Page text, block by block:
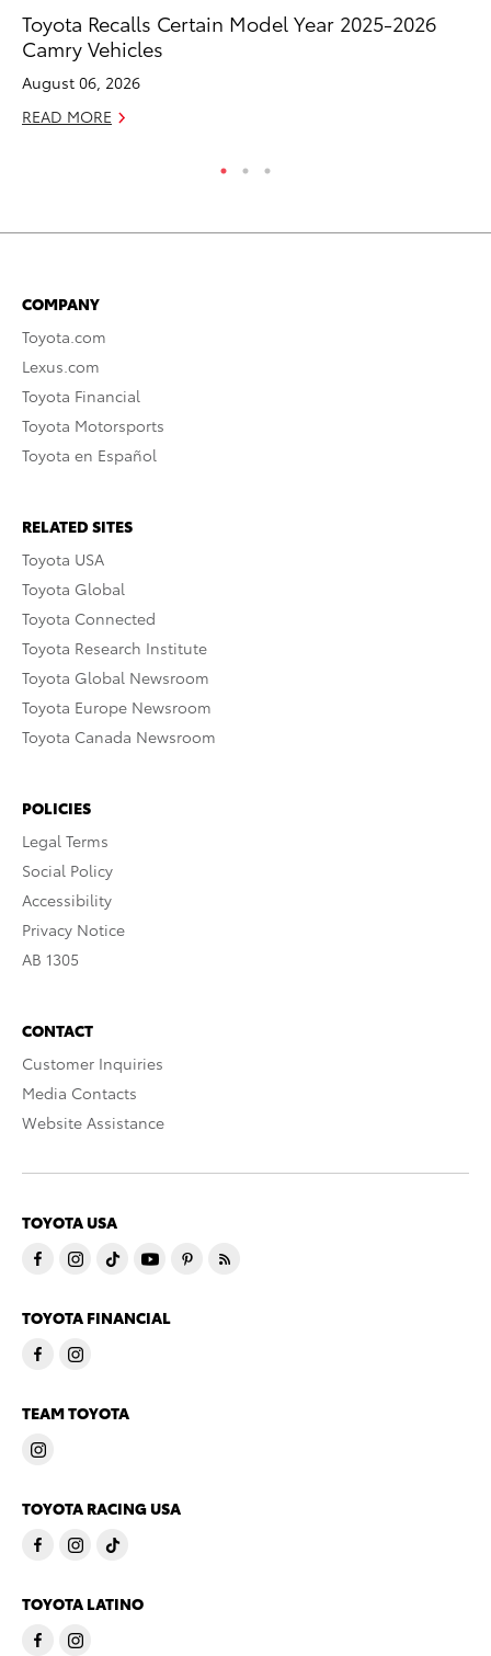
Toyota Recalls Certain Model Year 2025-2026
Camry Vehicles
August 06, 2026
READ MORE
COMPANY
Toyota.com
Lexus.com
Toyota Financial
Toyota Motorsports
Toyota en Español
RELATED SITES
Toyota USA
Toyota Global
Toyota Connected
Toyota Research Institute
Toyota Global Newsroom
Toyota Europe Newsroom
Toyota Canada Newsroom
POLICIES
Legal Terms
Social Policy
Accessibility
Privacy Notice
AB 1305
CONTACT
Customer Inquiries
Media Contacts
Website Assistance
TOYOTA USA
TOYOTA FINANCIAL
TEAM TOYOTA
TOYOTA RACING USA
TOYOTA LATINO